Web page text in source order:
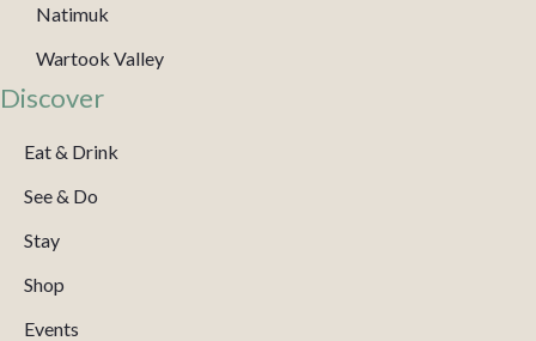
Natimuk
Wartook Valley
Discover
Eat & Drink
See & Do
Stay
Shop
Events